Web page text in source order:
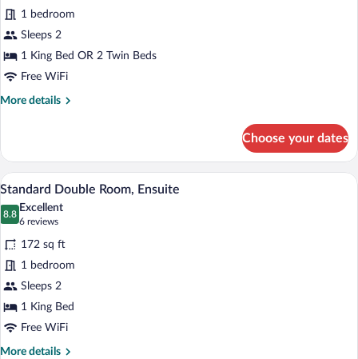
for
Premium
Double
Room,
1 bedroom
Sleeps 2
1 King Bed OR 2 Twin Beds
Free WiFi
More details
More
Double
Room,
Ensuite
Choose your dates
View
photos
for
Standard
Double
Room,
Ensuite
A bed with white bedding and two
6
Standard Double Room, Ensuite
8.8
8.8 out of 10
Excellent
6 reviews
(6
reviews)
172 sq ft
1 bedroom
Sleeps 2
1 King Bed
Free WiFi
More details
More